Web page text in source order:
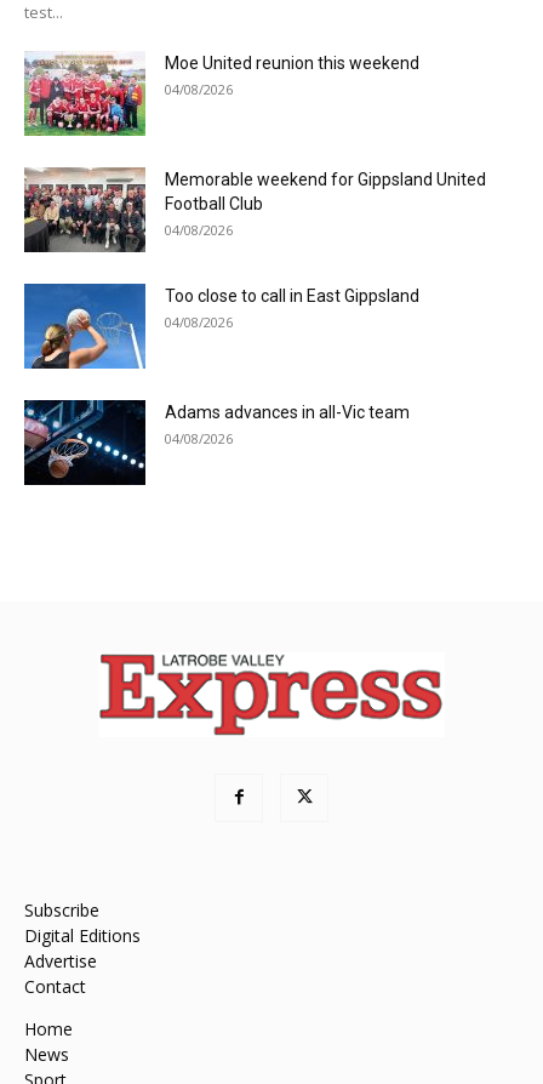
test...
Moe United reunion this weekend
04/08/2026
Memorable weekend for Gippsland United
Football Club
04/08/2026
Too close to call in East Gippsland
04/08/2026
Adams advances in all-Vic team
04/08/2026
Subscribe
Digital Editions
Advertise
Contact
Home
News